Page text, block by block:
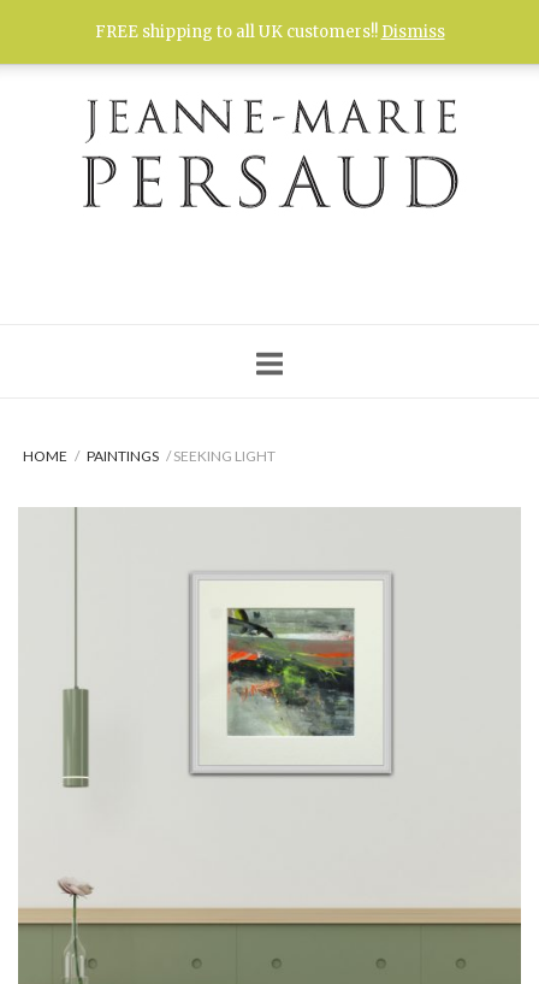
FREE shipping to all UK customers!! Dismiss
HOME / PAINTINGS / SEEKING LIGHT